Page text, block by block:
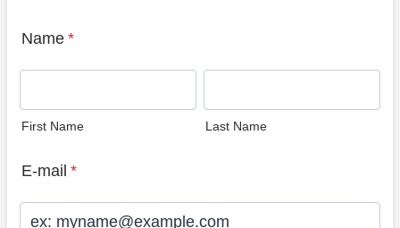
Name *
First Name Last Name
E-mail *